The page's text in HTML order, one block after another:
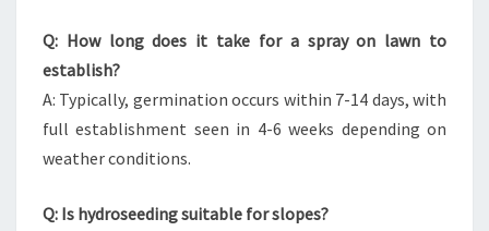
Q: How long does it take for a spray on lawn to
establish?
A: Typically, germination occurs within 7-14 days, with
full establishment seen in 4-6 weeks depending on
weather conditions.
Q: Is hydroseeding suitable for slopes?